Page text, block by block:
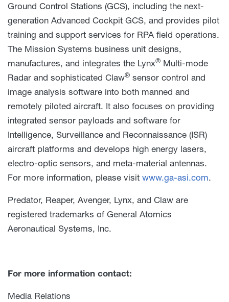
Ground Control Stations (GCS), including the next-
generation Advanced Cockpit GCS, and provides pilot
training and support services for RPA field operations.
The Mission Systems business unit designs,
manufactures, and integrates the Lynx® Multi-mode
Radar and sophisticated Claw® sensor control and
image analysis software into both manned and
remotely piloted aircraft. It also focuses on providing
integrated sensor payloads and software for
Intelligence, Surveillance and Reconnaissance (ISR)
aircraft platforms and develops high energy lasers,
electro-optic sensors, and meta-material antennas.
For more information, please visit www.ga-asi.com.
Predator, Reaper, Avenger, Lynx, and Claw are
registered trademarks of General Atomics
Aeronautical Systems, Inc.
For more information contact:
Media Relations